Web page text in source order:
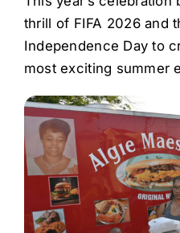
thrill of FIFA 2026 and
Independence Day to
most exciting summer